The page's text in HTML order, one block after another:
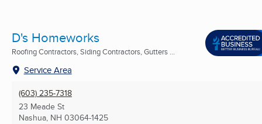
D's Homeworks
Roofing Contractors, Siding Contractors, Gutters ...
Service Area
(603) 235-7318
23 Meade St
Nashua, NH 03064-1425